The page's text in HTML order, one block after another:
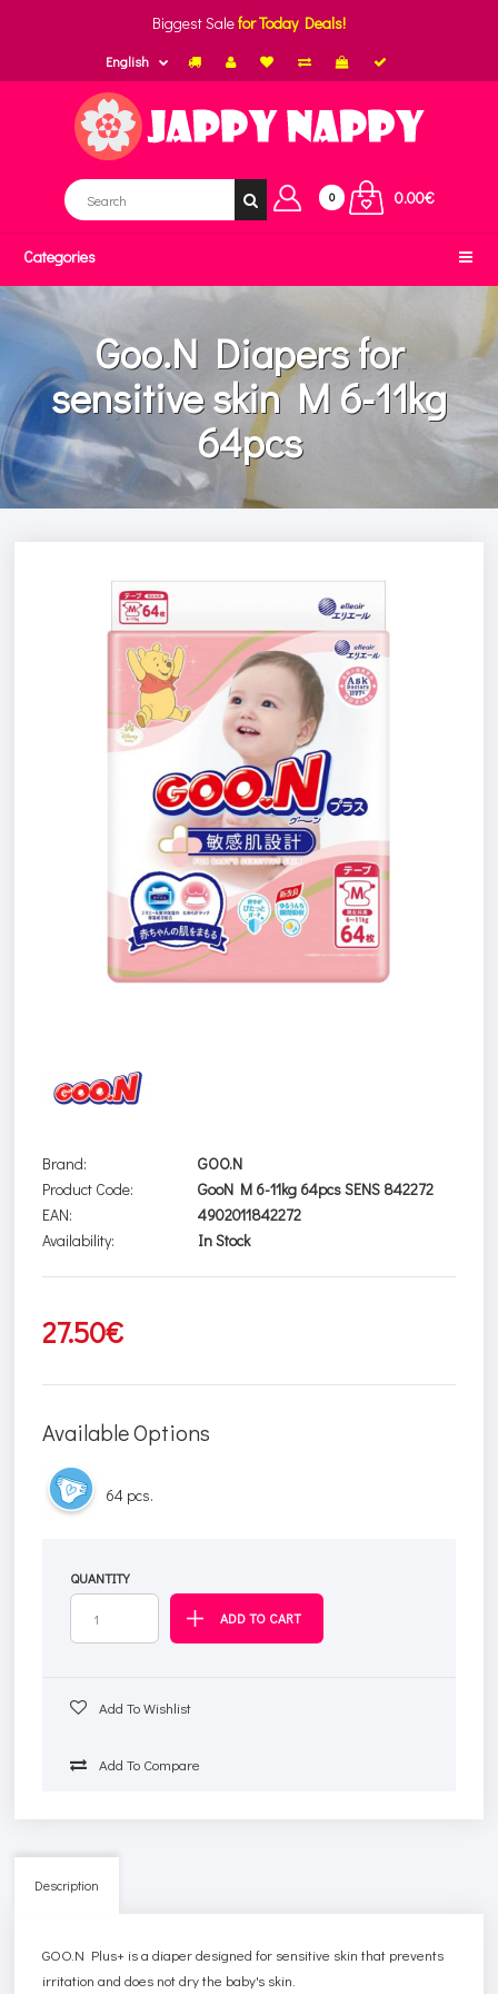
Biggest Salefor Today Deals!
English
0 0.00€
Categories
Goo.N Diapers for
sensitive skin M 6-11kg
64pcs
Brand:
GOO.N
Product Code:
GooN M 6-11kg 64pcs SENS 842272
EAN:
4902011842272
Availability:
In Stock
27.50€
Available Options
64 pcs.
QUANTITY
Add To Wishlist
Add To Compare
Description
GOO.N Plus+ is a diaper designed for sensitive skin that prevents
irritation and does not dry the baby's skin.